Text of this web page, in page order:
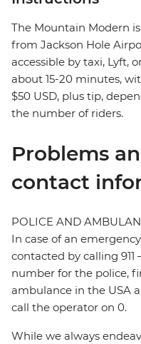
The Mountain Modern
from Jackson Hole
accessible by taxi, Lyft,
about 15-20 minutes,
$50 USD, plus tip,
the number of riders.
Problems
contact
POLICE AND
In case of an
contacted by calling
number for the police,
ambulance in the USA
call the operator on 0.
While we always